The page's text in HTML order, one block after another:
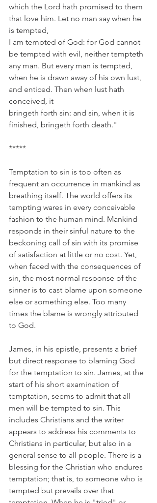
which the Lord hath promised to them
that love him. Let no man say when he
is tempted,
I am tempted of God: for God cannot
be tempted with evil, neither tempteth
any man. But every man is tempted,
when he is drawn away of his own lust,
and enticed. Then when lust hath
conceived, it
bringeth forth sin: and sin, when it is
finished, bringeth forth death."
*****
Temptation to sin is too often as
frequent an occurrence in mankind as
breathing itself. The world offers its
tempting wares in every conceivable
fashion to the human mind. Mankind
responds in their sinful nature to the
beckoning call of sin with its promise
of satisfaction at little or no cost. Yet,
when faced with the consequences of
sin, the most normal response of the
sinner is to cast blame upon someone
else or something else. Too many
times the blame is wrongly attributed
to God.
James, in his epistle, presents a brief
but direct response to blaming God
for the temptation to sin. James, at the
start of his short examination of
temptation, seems to admit that all
men will be tempted to sin. This
includes Christians and the writer
appears to address his comments to
Christians in particular, but also in a
general sense to all people. There is a
blessing for the Christian who endures
temptation; that is, to someone who is
tempted but prevails over that